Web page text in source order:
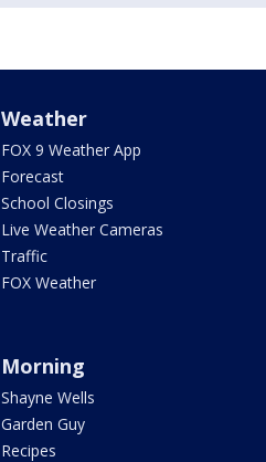
Weather
FOX 9 Weather App
Forecast
School Closings
Live Weather Cameras
Traffic
FOX Weather
Morning
Shayne Wells
Garden Guy
Recipes